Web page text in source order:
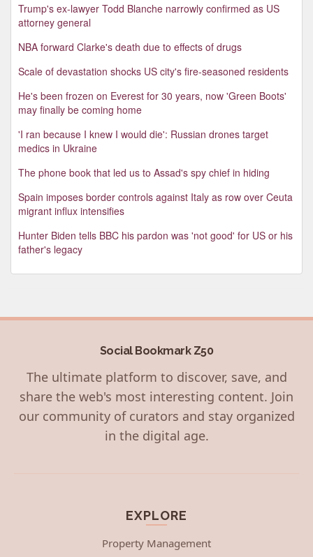
Trump's ex-lawyer Todd Blanche narrowly confirmed as US
attorney general
NBA forward Clarke's death due to effects of drugs
Scale of devastation shocks US city's fire-seasoned residents
He's been frozen on Everest for 30 years, now 'Green Boots'
may finally be coming home
'I ran because I knew I would die': Russian drones target
medics in Ukraine
The phone book that led us to Assad's spy chief in hiding
Spain imposes border controls against Italy as row over Ceuta
migrant influx intensifies
Hunter Biden tells BBC his pardon was 'not good' for US or his
father's legacy
Social Bookmark Z50
The ultimate platform to discover, save, and
share the web's most interesting content. Join
our community of curators and stay organized
in the digital age.
EXPLORE
Property Management